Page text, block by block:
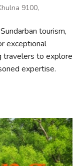
9100,
tourism,
exceptional
travelers to explore
expertise.